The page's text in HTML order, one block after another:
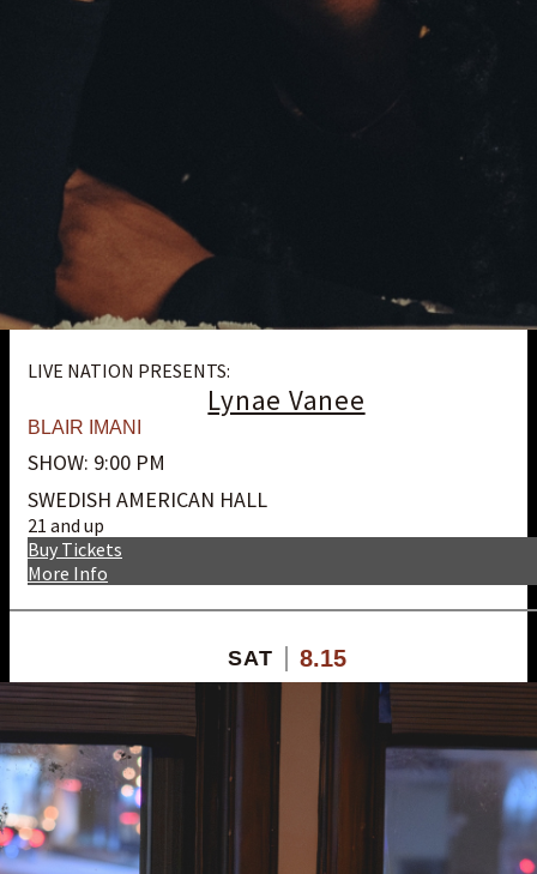
LIVE NATION PRESENTS:
Lynae Vanee
BLAIR IMANI
SHOW: 9:00 PM
SWEDISH AMERICAN HALL
21 and up
More Info
Buy Tickets
SAT 8.15